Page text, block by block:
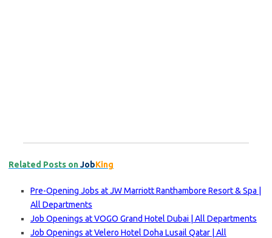
Related Posts onJobKing
Pre-Opening Jobs at JW Marriott Ranthambore Resort & Spa |
All Departments
Job Openings at VOGO Grand Hotel Dubai | All Departments
Job Openings at Velero Hotel Doha Lusail Qatar | All